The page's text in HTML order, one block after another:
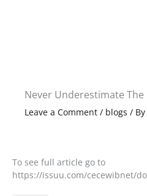
Never Underestimate
Leave a Comment / blogs / By
To see full article go to
https://issuu.com/cecewibnet/